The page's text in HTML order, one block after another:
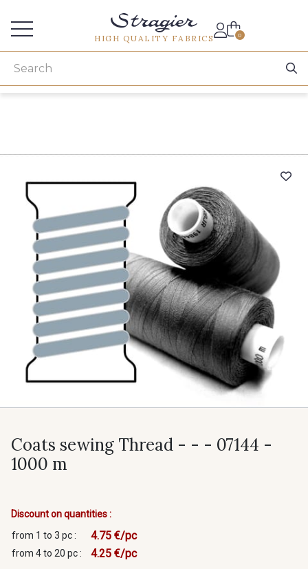
HIGH QUALITY FABRICS 0
Coats sewing Thread - - - 07144 -
1000 m
Discount on quantities :
from 1 to 3 pc :
4.75 €/pc
from 4 to 20 pc : 4.25 €/pc